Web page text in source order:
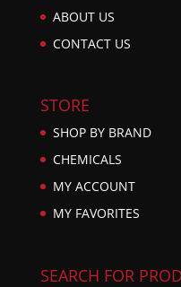
ABOUT US
CONTACT US
STORE
SHOP BY BRAND
CHEMICALS
MY ACCOUNT
MY FAVORITES
SEARCH FOR